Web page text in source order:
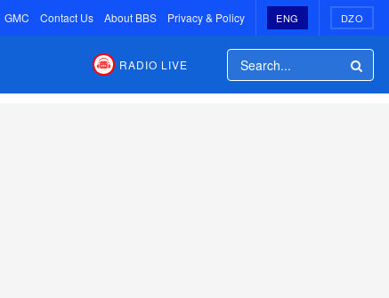
GMC Contact Us About BBS Privacy & Policy ENG DZO
RADIO LIVE